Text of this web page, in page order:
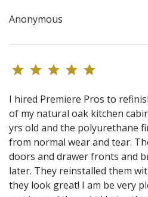
Anonymous
I hired Premiere Pros to
of my natural oak kitchen
yrs old and the polyurethane
from normal wear and tear.
doors and drawer fronts and
later. They reinstalled them
they look great! I am be very